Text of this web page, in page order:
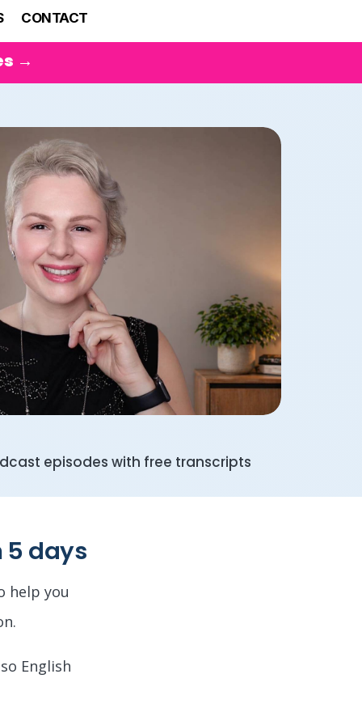
CONTACT
→
episodes with free transcripts
5 days
help you
English